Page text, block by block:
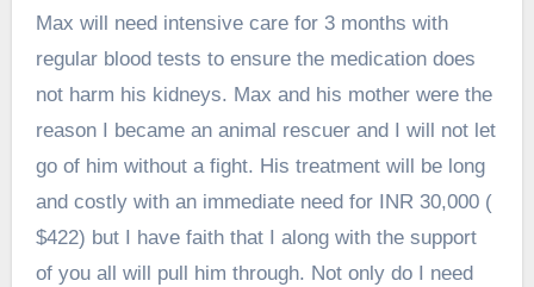
Max will need intensive care for 3 months with
regular blood tests to ensure the medication does
not harm his kidneys. Max and his mother were the
reason I became an animal rescuer and I will not let
go of him without a fight. His treatment will be long
and costly with an immediate need for INR 30,000 (
$422) but I have faith that I along with the support
of you all will pull him through. Not only do I need